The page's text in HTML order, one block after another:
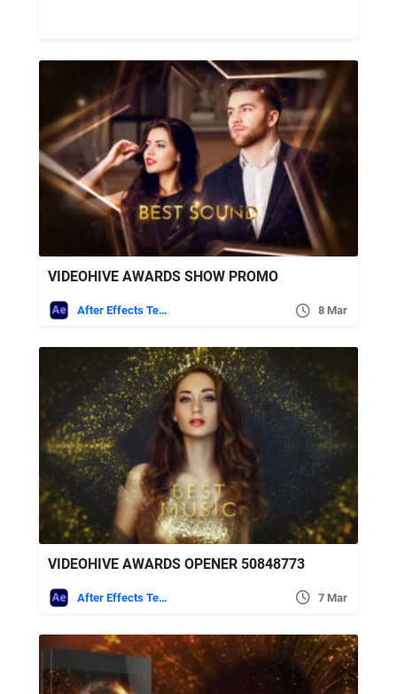
VIDEOHIVE AWARDS SHOW PROMO
After Effects Templates 8 Mar
VIDEOHIVE AWARDS OPENER 50848773
After Effects Templates 7 Mar